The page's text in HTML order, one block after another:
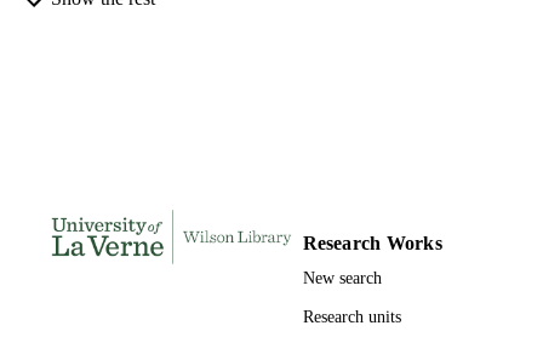
UNIT
Dissertation
Research Works
New search
Research units